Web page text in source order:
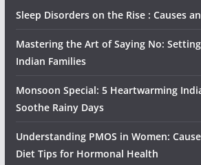
Sleep Disorders on the Rise : Causes
Mastering the Art of Saying No:
Indian Families
Monsoon Special: 5 Heartwarming
Soothe Rainy Days
Understanding PMOS in Women:
Diet Tips for Hormonal Health